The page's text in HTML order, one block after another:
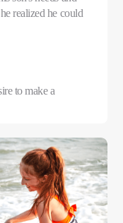
realized he could
to make a
up with like-
of
born in 2015. This
just a watch—it
stay connected
were. Loved by